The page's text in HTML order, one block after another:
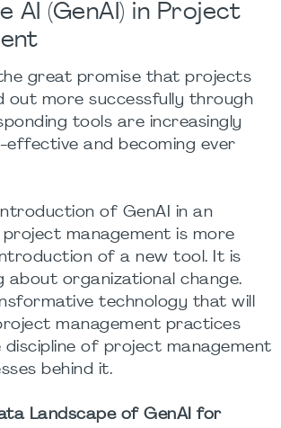
AI (GenAI) in Project
great promise that projects
out more successfully through
tools are increasingly
effective and becoming ever
of GenAI in an
management is more
of a new tool. It is
about organizational change.
technology that will
management practices
of project management
behind it.
Landscape of GenAI for